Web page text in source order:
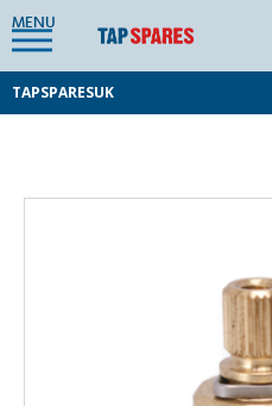
MENU
TAPSPARESUK